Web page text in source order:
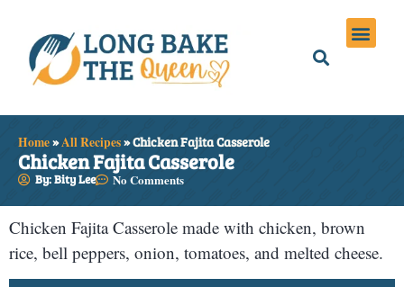
Home»All Recipes»Chicken Fajita Casserole
Chicken Fajita Casserole
By: Bity Lee No Comments
Chicken Fajita Casserole made with chicken, brown
rice, bell peppers, onion, tomatoes, and melted cheese.